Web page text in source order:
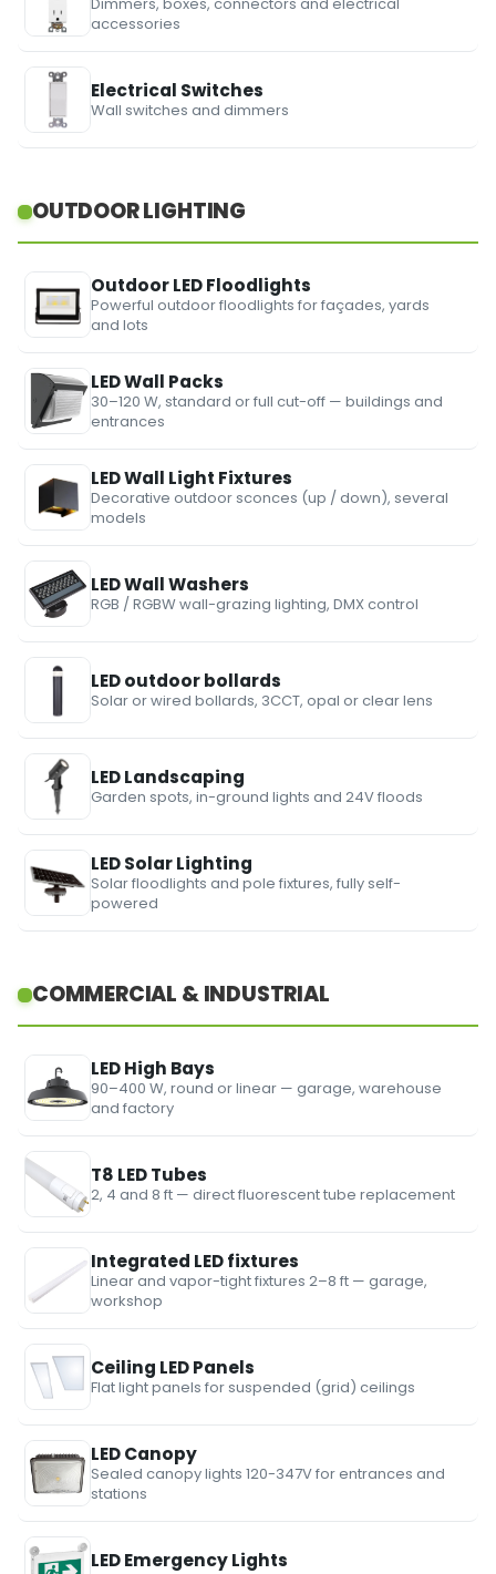
accessories
Electrical Switches
Wall switches and dimmers
OUTDOOR LIGHTING
Outdoor LED Floodlights
Powerful outdoor floodlights for façades, yards
and lots
LED Wall Packs
30–120 W, standard or full cut-off — buildings and
entrances
LED Wall Light Fixtures
Decorative outdoor sconces (up / down), several
models
LED Wall Washers
RGB / RGBW wall-grazing lighting, DMX control
LED outdoor bollards
Solar or wired bollards, 3CCT, opal or clear lens
LED Landscaping
Garden spots, in-ground lights and 24V floods
LED Solar Lighting
Solar floodlights and pole fixtures, fully self-
powered
COMMERCIAL & INDUSTRIAL
LED High Bays
90–400 W, round or linear — garage, warehouse
and factory
T8 LED Tubes
2, 4 and 8 ft — direct fluorescent tube replacement
Integrated LED fixtures
Linear and vapor-tight fixtures 2–8 ft — garage,
workshop
Ceiling LED Panels
Flat light panels for suspended (grid) ceilings
LED Canopy
Sealed canopy lights 120-347V for entrances and
stations
LED Emergency Lights